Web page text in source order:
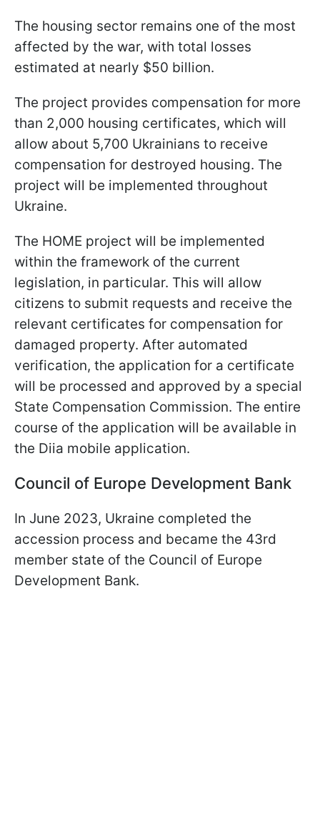
The housing sector remains one of the most
affected by the war, with total losses
estimated at nearly $50 billion.
The project provides compensation for more
than 2,000 housing certificates, which will
allow about 5,700 Ukrainians to receive
compensation for destroyed housing. The
project will be implemented throughout
Ukraine.
The HOME project will be implemented
within the framework of the current
legislation, in particular. This will allow
citizens to submit requests and receive the
relevant certificates for compensation for
damaged property. After automated
verification, the application for a certificate
will be processed and approved by a special
State Compensation Commission. The entire
course of the application will be available in
the Diia mobile application.
Council of Europe Development Bank
In June 2023, Ukraine completed the
accession process and became the 43rd
member state of the Council of Europe
Development Bank.